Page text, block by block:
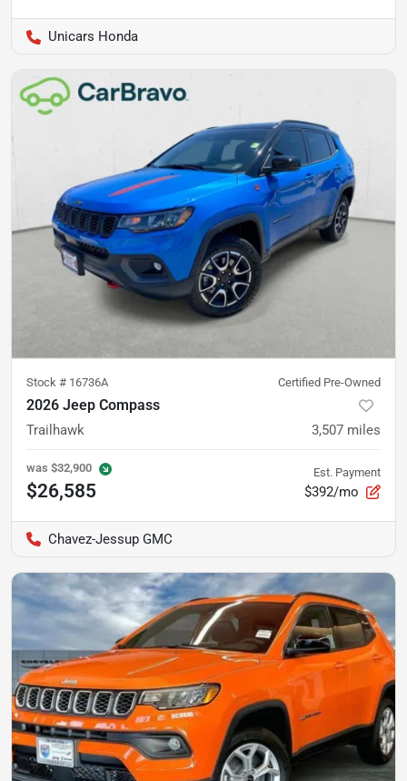
Unicars Honda
Stock # 16736A Certified Pre-Owned
2026 Jeep Compass
Trailhawk 3,507 miles
was $32,900
$26,585
Est. Payment
$392/mo
Chavez-Jessup GMC